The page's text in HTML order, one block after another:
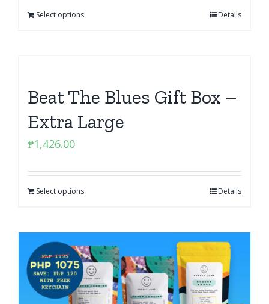
Select options Details
Beat The Blues Gift Box –
Extra Large
₱1,426.00
Select options Details